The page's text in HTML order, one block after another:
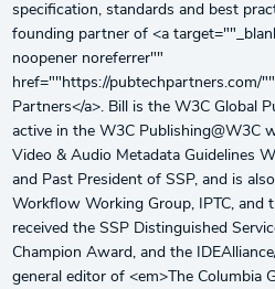
specification, standards and best
founding partner of <a
noopener noreferrer""
href=""https://pubtechpartners.com/
Partners</a>. Bill is the W3C Global
active in the W3C Publishing@W3C
Video & Audio Metadata Guidelines
and Past President of SSP, and is
Workflow Working Group, IPTC, and
received the SSP Distinguished
Champion Award, and the
general editor of <em>The Columbia